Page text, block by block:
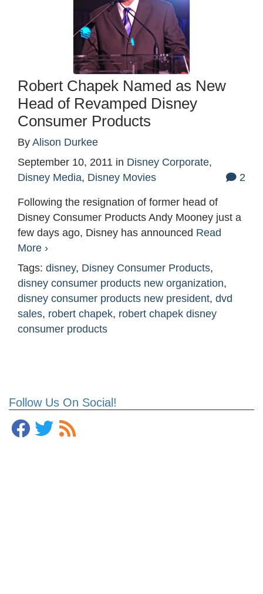
Follow Us On Social!
Robert Chapek Named as New
Head of Revamped Disney
Consumer Products
By Alison Durkee
September 10, 2011 in Disney Corporate,
Disney Media, Disney Movies 2
Following the resignation of former head of
Disney Consumer Products Andy Mooney just a
few days ago, Disney has announced Read
More ›
Tags: disney, Disney Consumer Products,
disney consumer products new organization,
disney consumer products new president, dvd
sales, robert chapek, robert chapek disney
consumer products